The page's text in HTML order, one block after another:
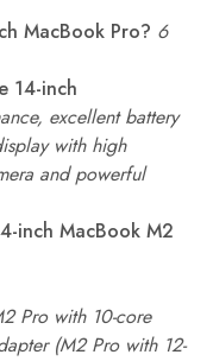
MacBook Pro? 6
14-inch
excellent battery
with high
and powerful
inch MacBook M2
Pro with 10-core
(M2 Pro with 12-